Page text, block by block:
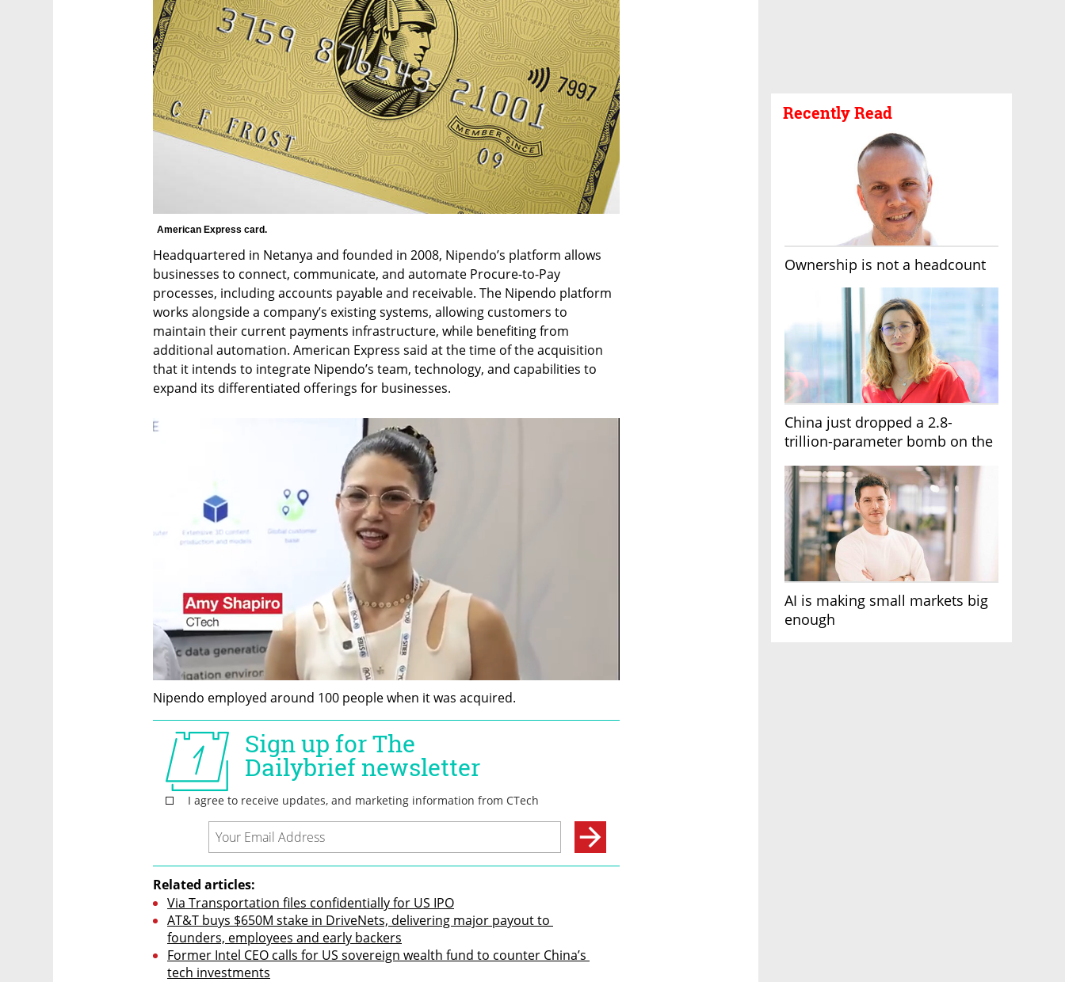
Recently Read
Ownership is not a headcount
China just dropped a 2.8-
trillion-parameter bomb on the
AI is making small markets big
enough
American Express card.
Headquartered in Netanya and founded in 2008, Nipendo’s platform allows
businesses to connect, communicate, and automate Procure-to-Pay
processes, including accounts payable and receivable. The Nipendo platform
works alongside a company’s existing systems, allowing customers to
maintain their current payments infrastructure, while benefiting from
additional automation. American Express said at the time of the acquisition
that it intends to integrate Nipendo’s team, technology, and capabilities to
expand its differentiated offerings for businesses.
Nipendo employed around 100 people when it was acquired.
Related articles:
Via Transportation files confidentially for US IPO
AT&T buys $650M stake in DriveNets, delivering major payout to
founders, employees and early backers
Former Intel CEO calls for US sovereign wealth fund to counter China’s
tech investments